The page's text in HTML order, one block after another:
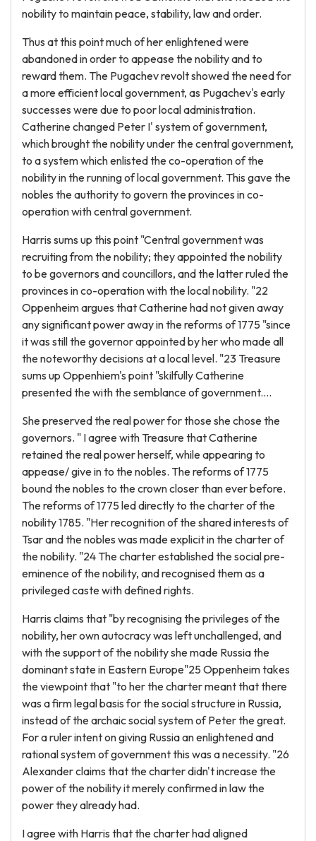
nobility to maintain peace, stability, law and order.
Thus at this point much of her enlightened were
abandoned in order to appease the nobility and to
reward them. The Pugachev revolt showed the need for
a more efficient local government, as Pugachev's early
successes were due to poor local administration.
Catherine changed Peter I' system of government,
which brought the nobility under the central government,
to a system which enlisted the co-operation of the
nobility in the running of local government. This gave the
nobles the authority to govern the provinces in co-
operation with central government.
Harris sums up this point "Central government was
recruiting from the nobility; they appointed the nobility
to be governors and councillors, and the latter ruled the
provinces in co-operation with the local nobility. "22
Oppenheim argues that Catherine had not given away
any significant power away in the reforms of 1775 "since
it was still the governor appointed by her who made all
the noteworthy decisions at a local level. "23 Treasure
sums up Oppenhiem's point "skilfully Catherine
presented the with the semblance of government....
She preserved the real power for those she chose the
governors. " I agree with Treasure that Catherine
retained the real power herself, while appearing to
appease/ give in to the nobles. The reforms of 1775
bound the nobles to the crown closer than ever before.
The reforms of 1775 led directly to the charter of the
nobility 1785. "Her recognition of the shared interests of
Tsar and the nobles was made explicit in the charter of
the nobility. "24 The charter established the social pre-
eminence of the nobility, and recognised them as a
privileged caste with defined rights.
Harris claims that "by recognising the privileges of the
nobility, her own autocracy was left unchallenged, and
with the support of the nobility she made Russia the
dominant state in Eastern Europe"25 Oppenheim takes
the viewpoint that "to her the charter meant that there
was a firm legal basis for the social structure in Russia,
instead of the archaic social system of Peter the great.
For a ruler intent on giving Russia an enlightened and
rational system of government this was a necessity. "26
Alexander claims that the charter didn't increase the
power of the nobility it merely confirmed in law the
power they already had.
I agree with Harris that the charter had aligned